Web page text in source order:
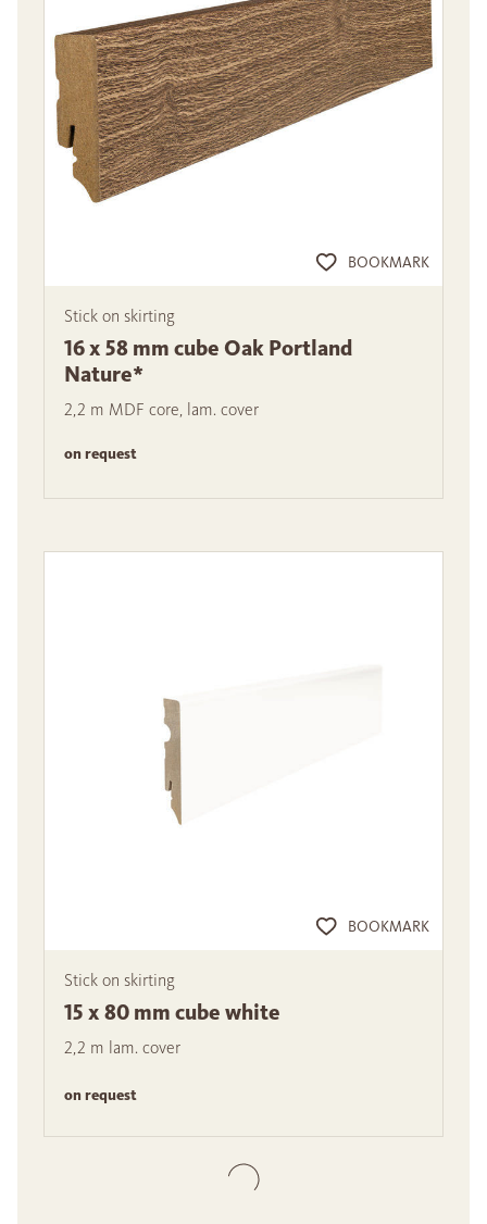
BOOKMARK
Stick on skirting
16 x 58 mm cube Oak Portland
Nature*
2,2 m MDF core, lam. cover
on request
BOOKMARK
Stick on skirting
15 x 80 mm cube white
2,2 m lam. cover
on request